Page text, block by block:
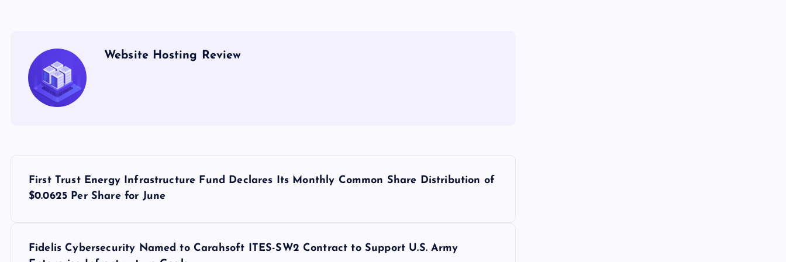
Website Hosting Review
First Trust Energy Infrastructure Fund Declares Its Monthly Common Share Distribution of
$0.0625 Per Share for June
Fidelis Cybersecurity Named to Carahsoft ITES-SW2 Contract to Support U.S. Army